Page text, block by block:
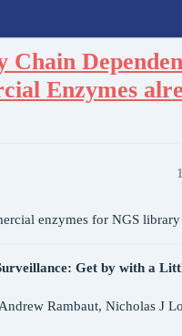
Chain
Enzymes
1
enzymes for NGS
Get by with a
Rambaut, Nicholas J